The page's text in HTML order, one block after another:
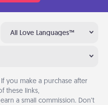
All Love Languages™
you make a purchase after
these links,
a small commission. Don’t